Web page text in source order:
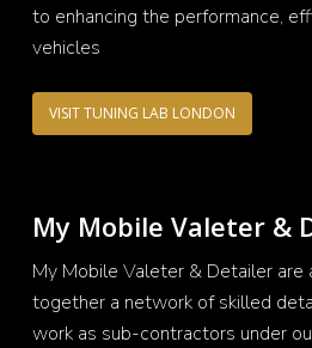
to enhancing the performance,
vehicles
VISIT TUNING LAB LONDON
My Mobile Valeter &
My Mobile Valeter & Detailer
together a network of skilled
work as sub-contractors under